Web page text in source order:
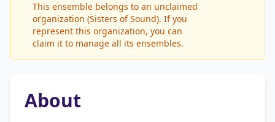
This ensemble belongs to an unclaimed
organization (Sisters of Sound). If you
represent this organization, you can
claim it to manage all its ensembles.
About